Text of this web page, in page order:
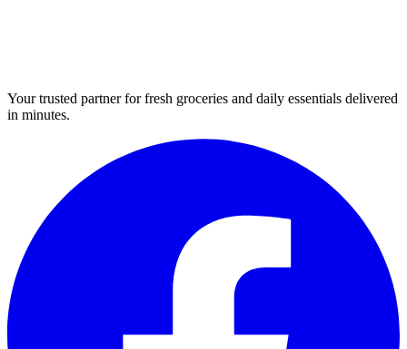
Your trusted partner for fresh groceries and daily essentials delivered
in minutes.